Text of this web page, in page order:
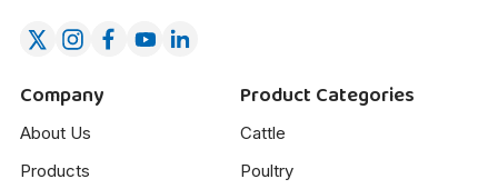
Company
About Us
Products
Product Categories
Cattle
Poultry